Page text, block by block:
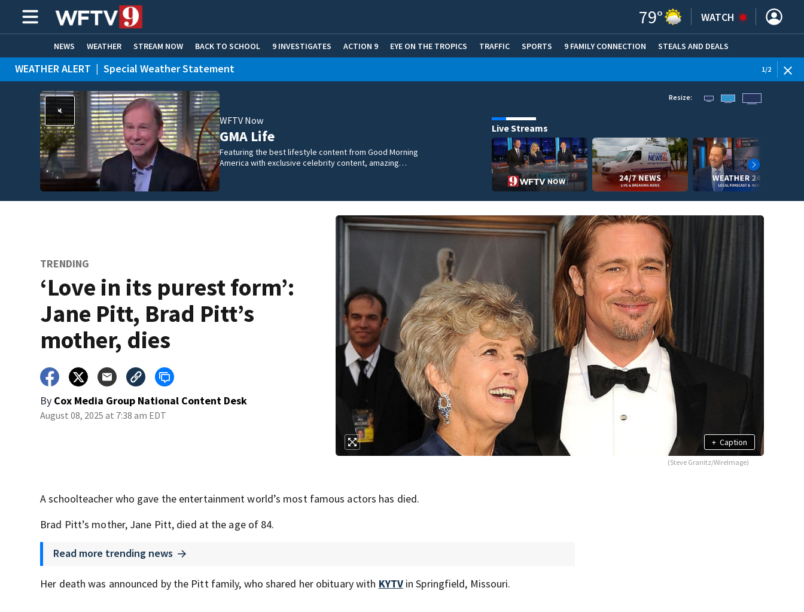
79° WATCH
NEWS WEATHER STREAM NOW BACK TO SCHOOL 9 INVESTIGATES ACTION 9 EYE ON THE TROPICS TRAFFIC SPORTS 9 FAMILY CONNECTION STEALS AND DEALS
HOME EXPERTS CARE CONNECT
WEATHER ALERT | Special Weather Statement
WEATHER ALERT | Rip Current Statement
1/2
WFTV Now
GMA Life
Featuring the best lifestyle content from Good Morning
America with exclusive celebrity content, amazing…
Resize:
Live Streams
TRENDING
‘Love in its purest form’:
Jane Pitt, Brad Pitt’s
mother, dies
By Cox Media Group National Content Desk
August 08, 2025 at 7:38 am EDT
+ Caption
(Steve Granitz/WireImage)
A schoolteacher who gave the entertainment world’s most famous actors has died.
Brad Pitt’s mother, Jane Pitt, died at the age of 84.
Read more trending news
Her death was announced by the Pitt family, who shared her obituary with KYTVin Springfield, Missouri.